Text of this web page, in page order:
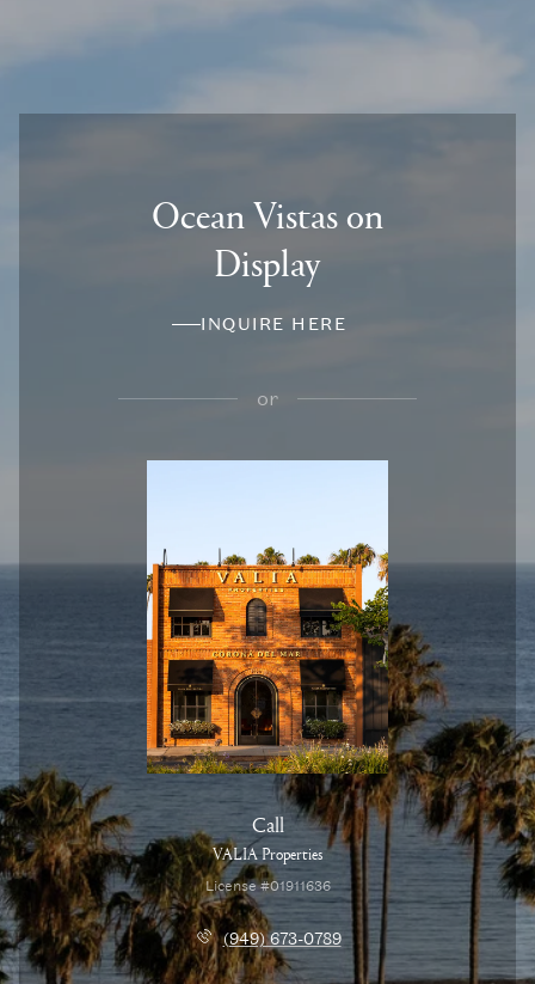
Ocean Vistas on
Display
INQUIRE HERE
or
Call
VALIA Properties
License #01911636
(949) 673-0789